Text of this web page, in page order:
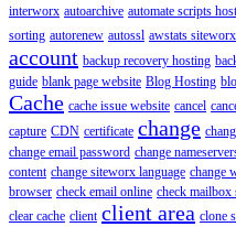
interworx autoarchive automate scripts
sorting autorenew autossl awstats siteworx
account backup recovery hosting
guide blank page website Blog Hosting
Cache cache issue website cancel
capture CDN certificate change
change email password change
content change siteworx language change
browser check email online check mailbox
clear cache client client area clone